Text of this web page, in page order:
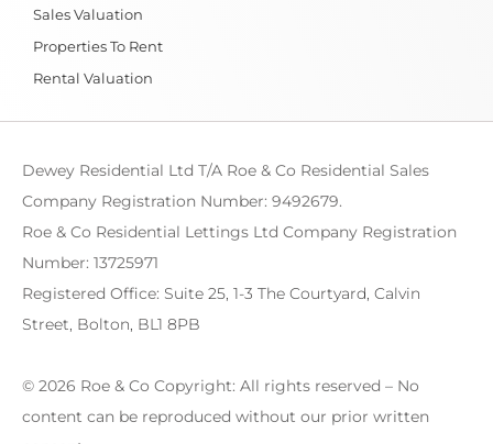
Sales Valuation
Properties To Rent
Rental Valuation
Dewey Residential Ltd T/A Roe & Co Residential Sales
Company Registration Number: 9492679.
Roe & Co Residential Lettings Ltd Company Registration
Number: 13725971
Registered Office: Suite 25, 1-3 The Courtyard, Calvin
Street, Bolton, BL1 8PB
© 2026 Roe & Co Copyright: All rights reserved – No
content can be reproduced without our prior written